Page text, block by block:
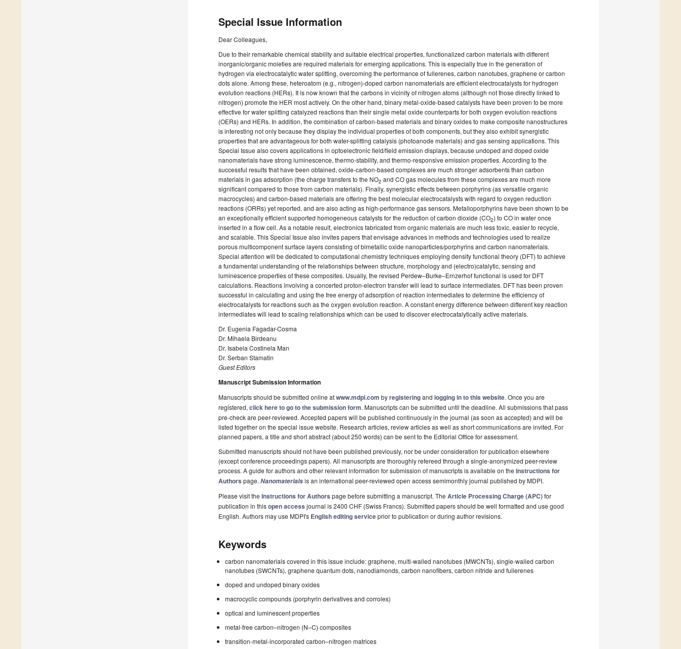
Special Issue Information
Dear Colleagues,
Due to their remarkable chemical stability and suitable electrical properties, functionalized carbon materials with different
inorganic/organic moieties are required materials for emerging applications. This is especially true in the generation of
hydrogen via electrocatalytic water splitting, overcoming the performance of fullerenes, carbon nanotubes, graphene or carbon
dots alone. Among these, heteroatom (e.g., nitrogen)-doped carbon nanomaterials are efficient electrocatalysts for hydrogen
evolution reactions (HERs). It is now known that the carbons in vicinity of nitrogen atoms (although not those directly linked to
nitrogen) promote the HER most actively. On the other hand, binary metal-oxide-based catalysts have been proven to be more
effective for water splitting catalyzed reactions than their single metal oxide counterparts for both oxygen evolution reactions
(OERs) and HERs. In addition, the combination of carbon-based materials and binary oxides to make composite nanostructures
is interesting not only because they display the individual properties of both components, but they also exhibit synergistic
properties that are advantageous for both water-splitting catalysis (photoanode materials) and gas sensing applications. This
Special Issue also covers applications in optoelectronic field/field emission displays, because undoped and doped oxide
nanomaterials have strong luminescence, thermo-stability, and thermo-responsive emission properties. According to the
successful results that have been obtained, oxide-carbon-based complexes are much stronger adsorbents than carbon
materials in gas adsorption (the charge transfers to the NO2 and CO gas molecules from these complexes are much more
significant compared to those from carbon materials). Finally, synergistic effects between porphyrins (as versatile organic
macrocycles) and carbon-based materials are offering the best molecular electrocatalysts with regard to oxygen reduction
reactions (ORRs) yet reported, and are also acting as high-performance gas sensors. Metalloporphyrins have been shown to be
an exceptionally efficient supported homogeneous catalysts for the reduction of carbon dioxide (CO2) to CO in water once
inserted in a flow cell. As a notable result, electronics fabricated from organic materials are much less toxic, easier to recycle,
and scalable. This Special Issue also invites papers that envisage advances in methods and technologies used to realize
porous multicomponent surface layers consisting of bimetallic oxide nanoparticles/porphyrins and carbon nanomaterials.
Special attention will be dedicated to computational chemistry techniques employing density functional theory (DFT) to achieve
a fundamental understanding of the relationships between structure, morphology and (electro)catalytic, sensing and
luminescence properties of these composites. Usually, the revised Perdew–Burke–Ernzerhof functional is used for DFT
calculations. Reactions involving a concerted proton-electron transfer will lead to surface intermediates. DFT has been proven
successful in calculating and using the free energy of adsorption of reaction intermediates to determine the efficiency of
electrocatalysts for reactions such as the oxygen evolution reaction. A constant energy difference between different key reaction
intermediates will lead to scaling relationships which can be used to discover electrocatalytically active materials.
Dr. Eugenia Fagadar-Cosma
Dr. Mihaela Birdeanu
Dr. Isabela Costinela Man
Dr. Serban Stamatin
Guest Editors
Manuscript Submission Information
Manuscripts should be submitted online atwww.mdpi.com byregisteringand logging in to this website. Once you are
registered, click here to go to the submission form. Manuscripts can be submitted until the deadline. All submissions that pass
pre-check are peer-reviewed. Accepted papers will be published continuously in the journal (as soon as accepted) and will be
listed together on the special issue website. Research articles, review articles as well as short communications are invited. For
planned papers, a title and short abstract (about 250 words) can be sent to the Editorial Office for assessment.
Submitted manuscripts should not have been published previously, nor be under consideration for publication elsewhere
(except conference proceedings papers). All manuscripts are thoroughly refereed through a single-anonymized peer-review
process. A guide for authors and other relevant information for submission of manuscripts is available on the Instructions for
Authors page. Nanomaterialsis an international peer-reviewed open access semimonthly journal published by MDPI.
Please visit the Instructions for Authors page before submitting a manuscript. The Article Processing Charge (APC)for
publication in thisopen access journal is 2400 CHF (Swiss Francs). Submitted papers should be well formatted and use good
English. Authors may use MDPI's English editing serviceprior to publication or during author revisions.
Keywords
carbon nanomaterials covered in this issue include: graphene, multi-walled nanotubes (MWCNTs), single-walled carbon
nanotubes (SWCNTs), graphene quantum dots, nanodiamonds, carbon nanofibers, carbon nitride and fullerenes
doped and undoped binary oxides
macrocyclic compounds (porphyrin derivatives and corroles)
optical and luminescent properties
metal-free carbon–nitrogen (N–C) composites
transition-metal-incorporated carbon–nitrogen matrices